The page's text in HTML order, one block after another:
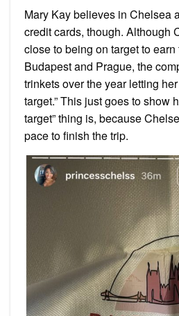
Mary Kay believes in Chelsea
credit cards, though. Although
close to being on target to
Budapest and Prague, the
trinkets over the year letting
target.” This just goes to show
target” thing is, because
pace to finish the trip.